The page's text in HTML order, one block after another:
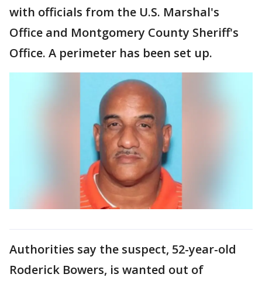
with officials from the U.S. Marshal's
Office and Montgomery County Sheriff's
Office. A perimeter has been set up.
Authorities say the suspect, 52-year-old
Roderick Bowers, is wanted out of